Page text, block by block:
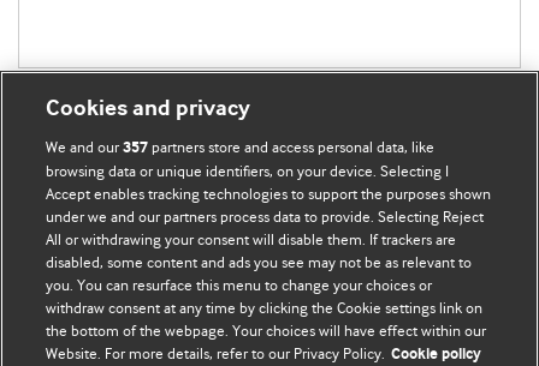
BMJ Blogs
Comment and Opinion | Open Debate
The views and opinions expressed on this site are solely
those of the original authors. They do not necessarily
Cookies and privacy
We and our357 partners store and access personal data, like
browsing data or unique identifiers, on your device. Selecting I
Accept enables tracking technologies to support the purposes shown
under we and our partners process data to provide. Selecting Reject
All or withdrawing your consent will disable them. If trackers are
disabled, some content and ads you see may not be as relevant to
you. You can resurface this menu to change your choices or
withdraw consent at any time by clicking the Cookie settings link on
the bottom of the webpage. Your choices will have effect within our
Website. For more details, refer to our Privacy Policy. Cookie policy